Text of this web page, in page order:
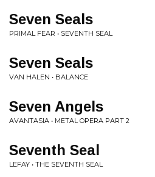
Seven Seals
PRIMAL FEAR • SEVENTH SEAL
Seven Seals
VAN HALEN • BALANCE
Seven Angels
AVANTASIA • METAL OPERA PART 2
Seventh Seal
LEFAY • THE SEVENTH SEAL